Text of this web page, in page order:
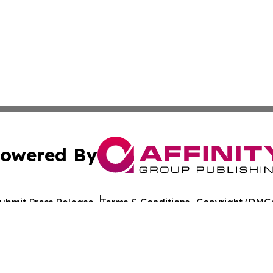
By
Press Release Terms & Conditions Copyright/